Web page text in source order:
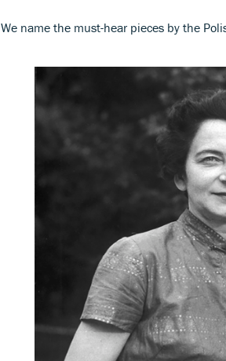
We name the must-hear pieces by the